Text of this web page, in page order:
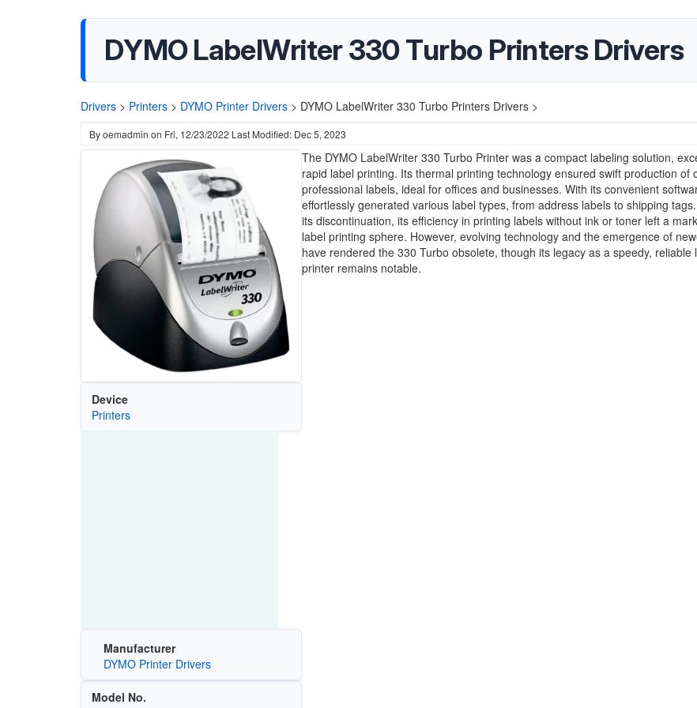
DYMO LabelWriter 330 Turbo Printers Drivers
Drivers > Printers > DYMO Printer Drivers > DYMO LabelWriter 330 Turbo Printers Drivers >
Byoemadmin on Fri, 12/23/2022 Last Modified: Dec 5, 2023
Device
Printers
Manufacturer
DYMO Printer Drivers
Model No.
The DYMO LabelWriter 330 Turbo Printer was a compact labeling solution,
rapid label printing. Its thermal printing technology ensured swift production of
professional labels, ideal for offices and businesses. With its convenient
effortlessly generated various label types, from address labels to shipping
its discontinuation, its efficiency in printing labels without ink or toner left a
label printing sphere. However, evolving technology and the emergence of
have rendered the 330 Turbo obsolete, though its legacy as a speedy, reliable
printer remains notable.